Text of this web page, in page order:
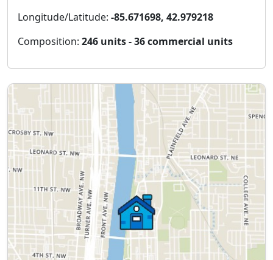
Longitude/Latitude: -85.671698, 42.979218
Composition: 246 units - 36 commercial units